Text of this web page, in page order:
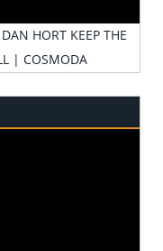
HORT KEEP THE
| COSMODA